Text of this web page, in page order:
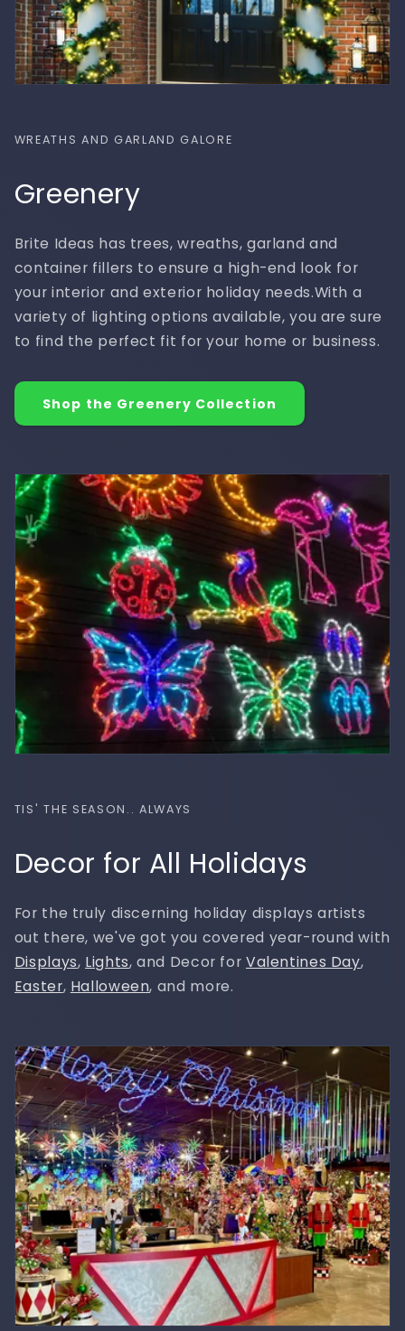
WREATHS AND GARLAND GALORE
Greenery
Brite Ideas has trees, wreaths, garland and
container fillers to ensure a high-end look for
your interior and exterior holiday needs.With a
variety of lighting options available, you are sure
to find the perfect fit for your home or business.
Shop the Greenery Collection
TIS' THE SEASON.. ALWAYS
Decor for All Holidays
For the truly discerning holiday displays artists
out there, we've got you covered year-round with
Displays, Lights, and Decor for Valentines Day,
Easter, Halloween, and more.